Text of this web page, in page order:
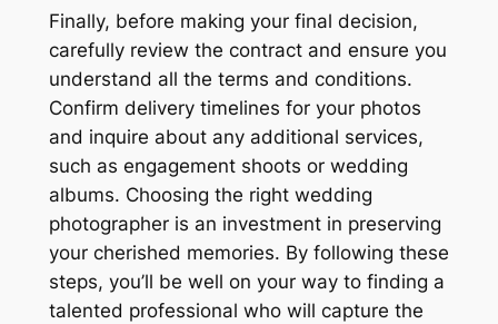
Finally, before making your final decision,
carefully review the contract and ensure you
understand all the terms and conditions.
Confirm delivery timelines for your photos
and inquire about any additional services,
such as engagement shoots or wedding
albums. Choosing the right wedding
photographer is an investment in preserving
your cherished memories. By following these
steps, you’ll be well on your way to finding a
talented professional who will capture the